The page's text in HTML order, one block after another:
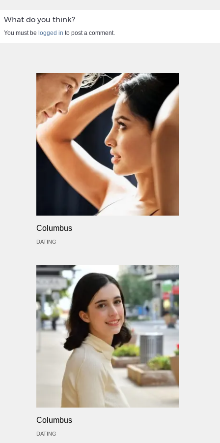
What do you think?
You must be logged in to post a comment.
Columbus
DATING
Columbus
DATING